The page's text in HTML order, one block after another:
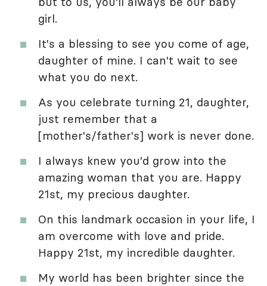
girl.
It's a blessing to see you come of age,
daughter of mine. I can't wait to see
what you do next.
As you celebrate turning 21, daughter,
just remember that a
[mother's/father's] work is never done.
I always knew you'd grow into the
amazing woman that you are. Happy
21st, my precious daughter.
On this landmark occasion in your life, I
am overcome with love and pride.
Happy 21st, my incredible daughter.
My world has been brighter since the